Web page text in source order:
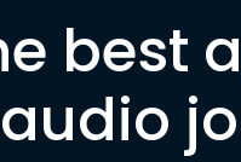
best
audio